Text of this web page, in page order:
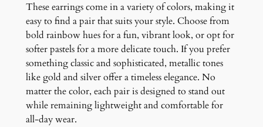
These earrings come in a variety of colors, making it
easy to find a pair that suits your style. Choose from
bold rainbow hues for a fun, vibrant look, or opt for
softer pastels for a more delicate touch. If you prefer
something classic and sophisticated, metallic tones
like gold and silver offer a timeless elegance. No
matter the color, each pair is designed to stand out
while remaining lightweight and comfortable for
all-day wear.